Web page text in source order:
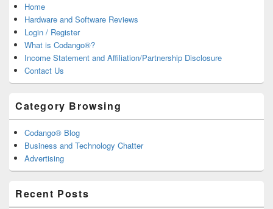
Home
Hardware and Software Reviews
Login / Register
What is Codango®?
Income Statement and Affiliation/Partnership Disclosure
Contact Us
Category Browsing
Codango® Blog
Business and Technology Chatter
Advertising
Recent Posts